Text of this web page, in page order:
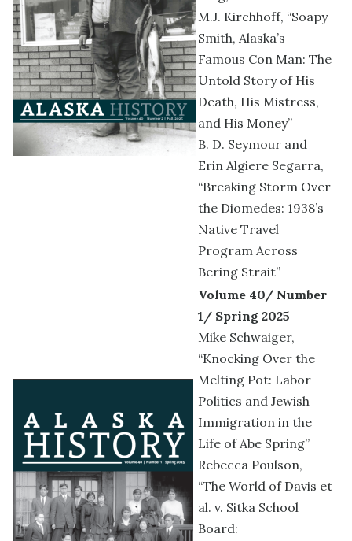
M.J. Kirchhoff, “Soapy
Smith, Alaska’s
Famous Con Man: The
Untold Story of His
Death, His Mistress,
and His Money”
B. D. Seymour and
Erin Algiere Segarra,
“Breaking Storm Over
the Diomedes: 1938’s
Native Travel
Program Across
Bering Strait”
Volume 40/ Number
1/ Spring 2025
Mike Schwaiger,
“Knocking Over the
Melting Pot: Labor
Politics and Jewish
Immigration in the
Life of Abe Spring”
Rebecca Poulson,
“The World of Davis et
al. v. Sitka School
Board: